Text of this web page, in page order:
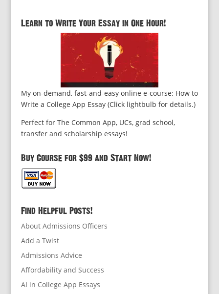
Learn to Write Your Essay in One Hour!
My on-demand, fast-and-easy online e-course: How to
Write a College App Essay (Click lightbulb for details.)
Perfect for The Common App, UCs, grad school,
transfer and scholarship essays!
Buy Course for $99 and Start Now!
Find Helpful Posts!
About Admissions Officers
Add a Twist
Admissions Advice
Affordability and Success
AI in College App Essays